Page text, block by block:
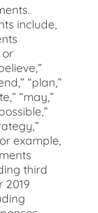
include,
“plan,”
“may,”
example,
third
2019